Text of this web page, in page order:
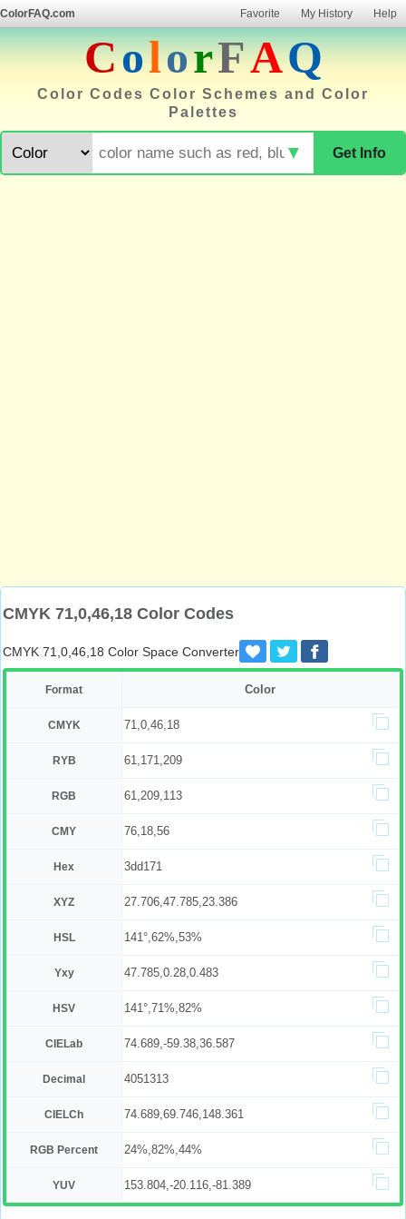
ColorFAQ.com Favorite My History Help
ColorFAQ
Color Codes Color Schemes and Color
Palettes
Get Info
▼
CMYK 71,0,46,18 Color Codes
CMYK 71,0,46,18 Color Space Converter
Format Color
CMYK 71,0,46,18
RYB 61,171,209
RGB 61,209,113
CMY 76,18,56
Hex 3dd171
XYZ 27.706,47.785,23.386
HSL 141°,62%,53%
Yxy 47.785,0.28,0.483
HSV 141°,71%,82%
CIELab 74.689,-59.38,36.587
Decimal 4051313
CIELCh 74.689,69.746,148.361
RGB Percent 24%,82%,44%
YUV 153.804,-20.116,-81.389